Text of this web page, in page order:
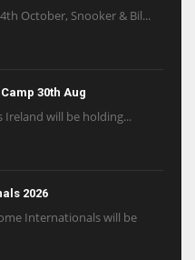
October, Snooker & Bil...
30th Aug
Ireland will be holding...
2026
Internationals will be